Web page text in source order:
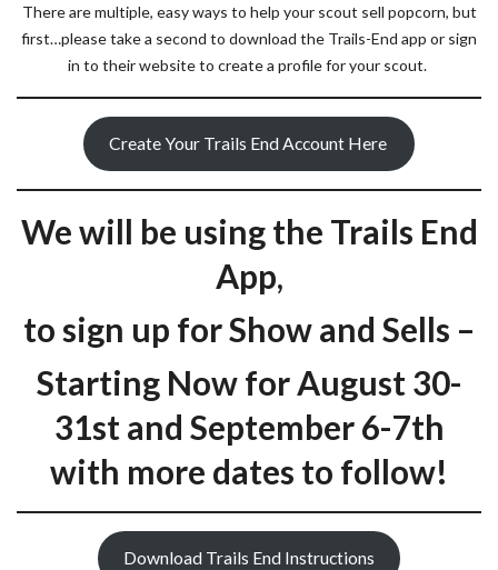
There are multiple, easy ways to help your scout sell popcorn, but
first…please take a second to download the Trails-End app or sign
in to their website to create a profile for your scout.
Create Your Trails End Account Here
We will be using the Trails End
App,
to sign up for Show and Sells –
Starting Now for August 30-
31st and September 6-7th
with more dates to follow!
Download Trails End Instructions